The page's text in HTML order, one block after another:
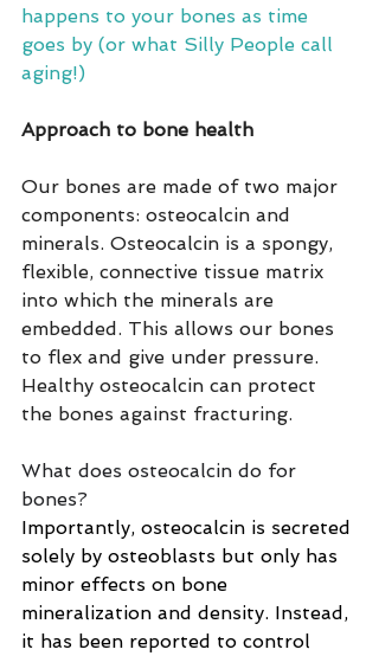
happens to your bones as time
goes by (or what Silly People call
aging!)
Approach to bone health
Our bones are made of two major
components: osteocalcin and
minerals. Osteocalcin is a spongy,
flexible, connective tissue matrix
into which the minerals are
embedded. This allows our bones
to flex and give under pressure.
Healthy osteocalcin can protect
the bones against fracturing.
What does osteocalcin do for
bones?
Importantly, osteocalcin is secreted
solely by osteoblasts but only has
minor effects on bone
mineralization and density. Instead,
it has been reported to control